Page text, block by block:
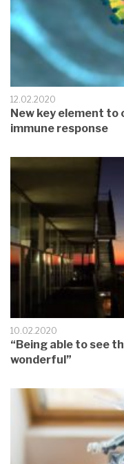
12.02.2020
New key element
immune response
10.02.2020
“Being able to see
wonderful”